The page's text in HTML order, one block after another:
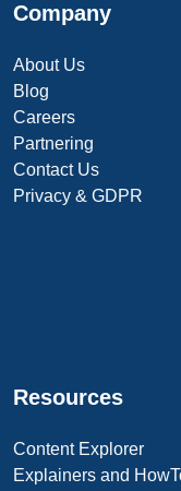
Company
About Us
Blog
Careers
Partnering
Contact Us
Privacy & GDPR
Resources
Content Explorer
Explainers and